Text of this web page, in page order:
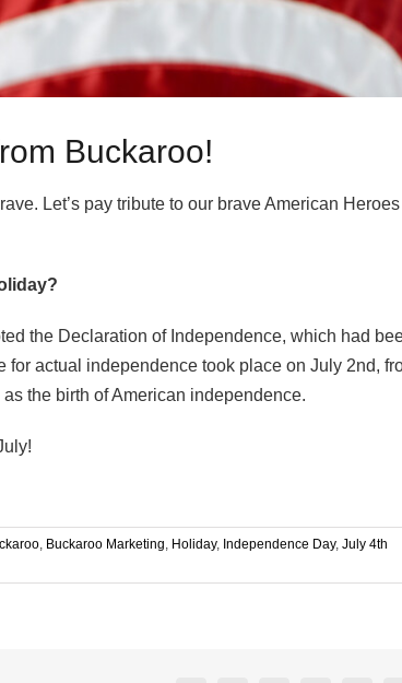
Buckaroo!
Let’s pay tribute to our brave American
the Declaration of Independence, which had
actual independence took place on July 2nd,
the birth of American independence.
, Buckaroo Marketing, Holiday, Independence Day, July 4th